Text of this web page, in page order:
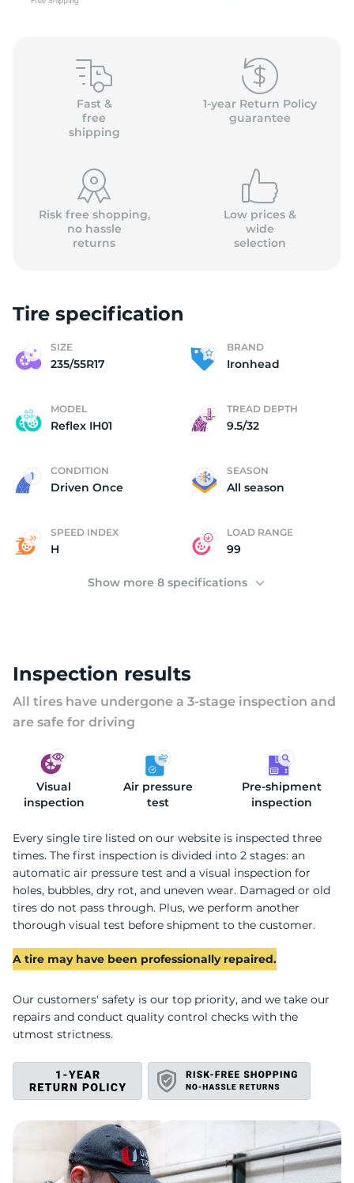
Fast &
free
shipping
1-year Return Policy
guarantee
Risk free shopping,
no hassle
returns
Low prices &
wide
selection
Tire specification
SIZE
235/55R17
BRAND
Ironhead
MODEL
Reflex IH01
TREAD DEPTH
9.5/32
CONDITION
Driven Once
SEASON
All season
SPEED INDEX
H
LOAD RANGE
99
Show more 8 specifications
Inspection results
All tires have undergone a 3-stage inspection and
are safe for driving
Visual
inspection
Air pressure
test
Pre-shipment
inspection
Every single tire listed on our website is inspected three
times. The first inspection is divided into 2 stages: an
automatic air pressure test and a visual inspection for
holes, bubbles, dry rot, and uneven wear. Damaged or old
tires do not pass through. Plus, we perform another
thorough visual test before shipment to the customer.
A tire may have been professionally repaired.
Our customers' safety is our top priority, and we take our
repairs and conduct quality control checks with the
utmost strictness.